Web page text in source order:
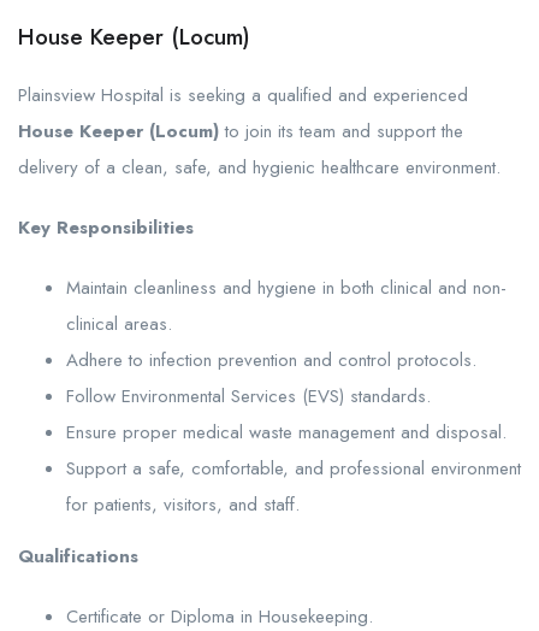
House Keeper (Locum)
Plainsview Hospital is seeking a qualified and experienced
House Keeper (Locum)to join its team and support the
delivery of a clean, safe, and hygienic healthcare environment.
Key Responsibilities
Maintain cleanliness and hygiene in both clinical and non-
clinical areas.
Adhere to infection prevention and control protocols.
Follow Environmental Services (EVS) standards.
Ensure proper medical waste management and disposal.
Support a safe, comfortable, and professional environment
for patients, visitors, and staff.
Qualifications
Certificate or Diploma in Housekeeping.